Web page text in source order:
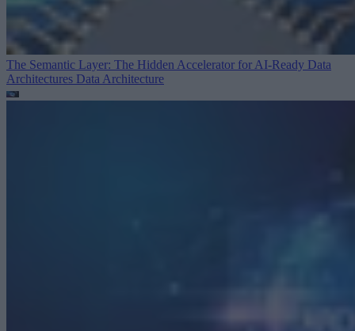
The Semantic Layer: The Hidden Accelerator for AI-Ready Data
Architectures Data Architecture